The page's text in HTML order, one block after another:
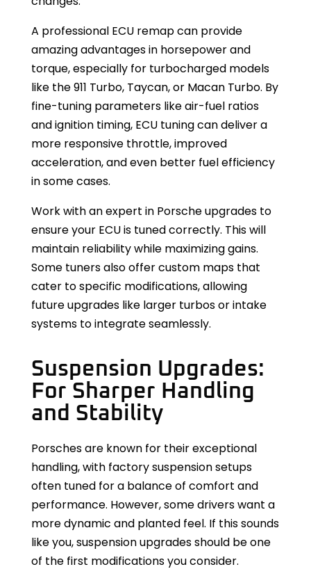
A professional ECU remap can provide
amazing advantages in horsepower and
torque, especially for turbocharged models
like the 911 Turbo, Taycan, or Macan Turbo. By
fine-tuning parameters like air-fuel ratios
and ignition timing, ECU tuning can deliver a
more responsive throttle, improved
acceleration, and even better fuel efficiency
in some cases.
Work with an expert in Porsche upgrades to
ensure your ECU is tuned correctly. This will
maintain reliability while maximizing gains.
Some tuners also offer custom maps that
cater to specific modifications, allowing
future upgrades like larger turbos or intake
systems to integrate seamlessly.
Suspension Upgrades:
For Sharper Handling
and Stability
Porsches are known for their exceptional
handling, with factory suspension setups
often tuned for a balance of comfort and
performance. However, some drivers want a
more dynamic and planted feel. If this sounds
like you, suspension upgrades should be one
of the first modifications you consider.